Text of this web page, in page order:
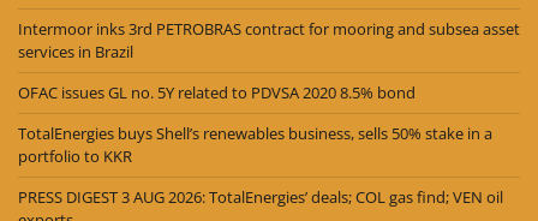
Intermoor inks 3rd PETROBRAS contract for mooring and subsea asset
services in Brazil
OFAC issues GL no. 5Y related to PDVSA 2020 8.5% bond
TotalEnergies buys Shell’s renewables business, sells 50% stake in a
portfolio to KKR
PRESS DIGEST 3 AUG 2026: TotalEnergies’ deals; COL gas find; VEN oil